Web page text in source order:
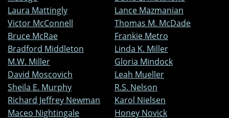
Laura Mattingly
Lance Mazmanian
Victor McConnell
Thomas M. McDade
Bruce McRae
Frankie Metro
Bradford Middleton
Linda K. Miller
M.W. Miller
Gloria Mindock
David Moscovich
Leah Mueller
Sheila E. Murphy
R.S. Nelson
Richard Jeffrey Newman
Karol Nielsen
Maceo Nightingale
Honey Novick